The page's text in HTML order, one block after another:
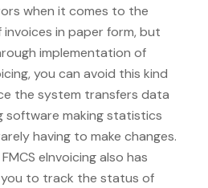
when it comes to the
in paper form, but
implementation of
you can avoid this kind
the system transfers data
software making statistics
having to make changes.
FMCS eInvoicing also has
to track the status of